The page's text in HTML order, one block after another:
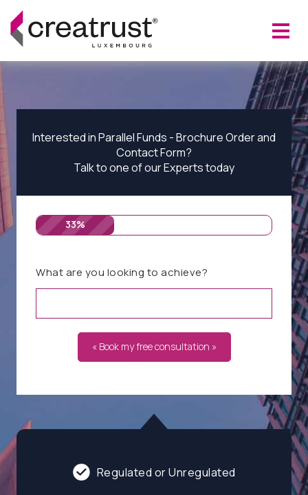
Regulated or Unregulated
Interested in Parallel Funds - Brochure Order and
Contact Form?
Talk to one of our Experts today
33%
What are you looking to achieve?
« Book my free consultation »